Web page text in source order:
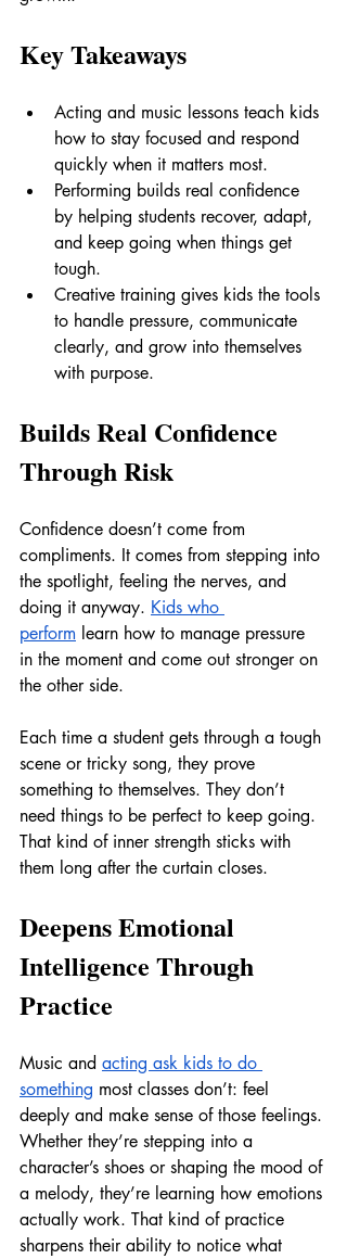
Key Takeaways
Acting and music lessons teach kids
how to stay focused and respond
quickly when it matters most.
Performing builds real confidence
by helping students recover, adapt,
and keep going when things get
tough.
Creative training gives kids the tools
to handle pressure, communicate
clearly, and grow into themselves
with purpose.
Builds Real Confidence
Through Risk
Confidence doesn’t come from
compliments. It comes from stepping into
the spotlight, feeling the nerves, and
doing it anyway. Kids who
perform learn how to manage pressure
in the moment and come out stronger on
the other side.
Each time a student gets through a tough
scene or tricky song, they prove
something to themselves. They don’t
need things to be perfect to keep going.
That kind of inner strength sticks with
them long after the curtain closes.
Deepens Emotional
Intelligence Through
Practice
Music and acting ask kids to do
something most classes don’t: feel
deeply and make sense of those feelings.
Whether they’re stepping into a
character’s shoes or shaping the mood of
a melody, they’re learning how emotions
actually work. That kind of practice
sharpens their ability to notice what